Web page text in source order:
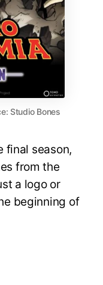
Studio Bones
final season,
from the
a logo or
beginning of